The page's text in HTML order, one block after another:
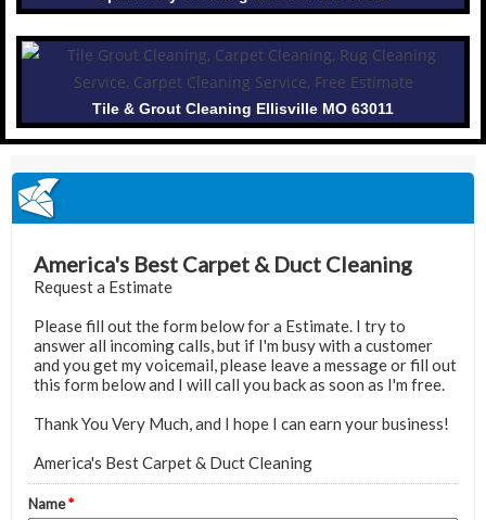
Tile & Grout Cleaning Ellisville MO 63011